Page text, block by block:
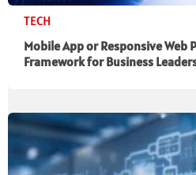
TECH
Mobile App or Responsive Web
Framework for Business